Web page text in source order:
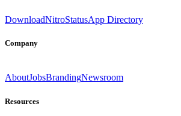
DownloadNitroStatusApp Directory
Company
AboutJobsBrandingNewsroom
Resources